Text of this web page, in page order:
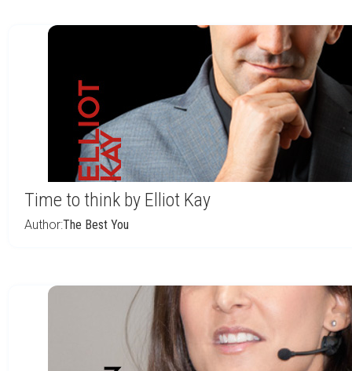
Time to think by Elliot Kay
Author:The Best You